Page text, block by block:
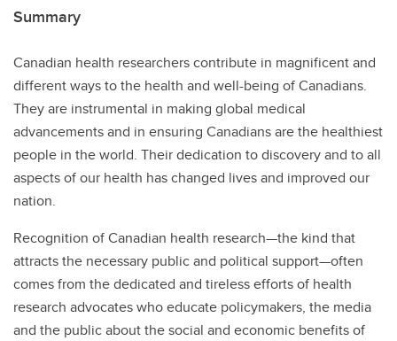
Summary
Canadian health researchers contribute in magnificent and
different ways to the health and well-being of Canadians.
They are instrumental in making global medical
advancements and in ensuring Canadians are the healthiest
people in the world. Their dedication to discovery and to all
aspects of our health has changed lives and improved our
nation.
Recognition of Canadian health research—the kind that
attracts the necessary public and political support—often
comes from the dedicated and tireless efforts of health
research advocates who educate policymakers, the media
and the public about the social and economic benefits of